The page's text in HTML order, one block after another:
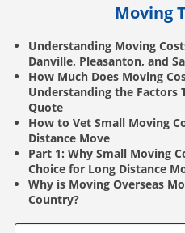
Moving
Understanding Moving
Danville, Pleasanton, and
How Much Does Moving
Understanding the Factors
Quote
How to Vet Small Moving
Distance Move
Part 1: Why Small Moving
Choice for Long Distance
Why is Moving Overseas
Country?